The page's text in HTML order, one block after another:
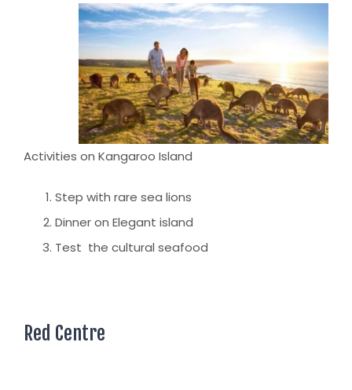
Activities on Kangaroo Island
Step with rare sea lions
Dinner on Elegant island
Test the cultural seafood
Red Centre